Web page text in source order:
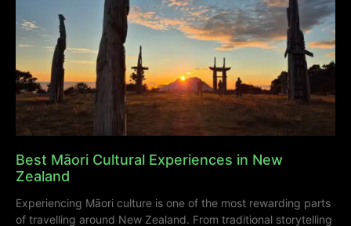
Best Māori Cultural Experiences in New
Zealand
Experiencing Māori culture is one of the most rewarding parts
of travelling around New Zealand. From traditional storytelling